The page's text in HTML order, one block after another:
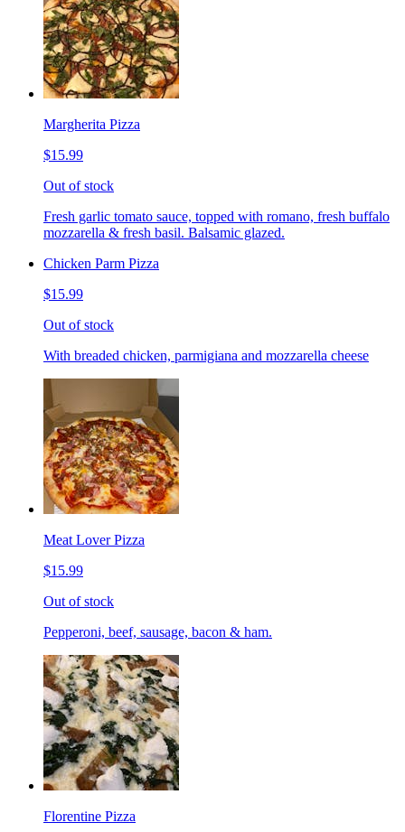
Margherita Pizza
$15.99
Out of stock
Fresh garlic tomato sauce, topped with romano, fresh buffalo
mozzarella & fresh basil. Balsamic glazed.
Chicken Parm Pizza
$15.99
Out of stock
With breaded chicken, parmigiana and mozzarella cheese
Meat Lover Pizza
$15.99
Out of stock
Pepperoni, beef, sausage, bacon & ham.
Florentine Pizza